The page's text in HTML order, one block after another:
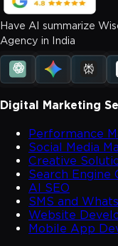
Have AI summarize
Agency in India
Digital Marketing
Performance
Social Media
Creative
Search Engine
AI SEO
SMS and
Website
Mobile App